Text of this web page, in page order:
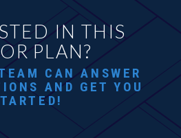
IN THIS
PLAN?
CAN ANSWER
AND GET YOU